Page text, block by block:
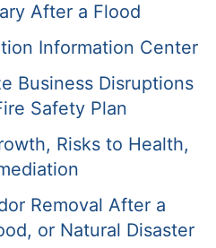
After a Flood
Information Center
Business Disruptions
Safety Plan
Risks to Health,
Removal After a
or Natural Disaster